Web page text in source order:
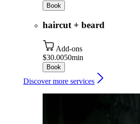
Book
haircut + beard
Add-ons
$30.0050min
Book
Discover more services